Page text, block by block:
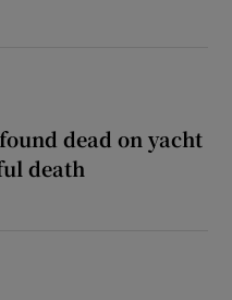
dead on yacht
death